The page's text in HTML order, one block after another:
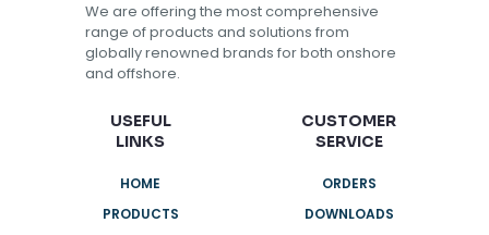
We are offering the most comprehensive
range of products and solutions from
globally renowned brands for both onshore
and offshore.
USEFUL
LINKS
HOME
PRODUCTS
CUSTOMER
SERVICE
ORDERS
DOWNLOADS